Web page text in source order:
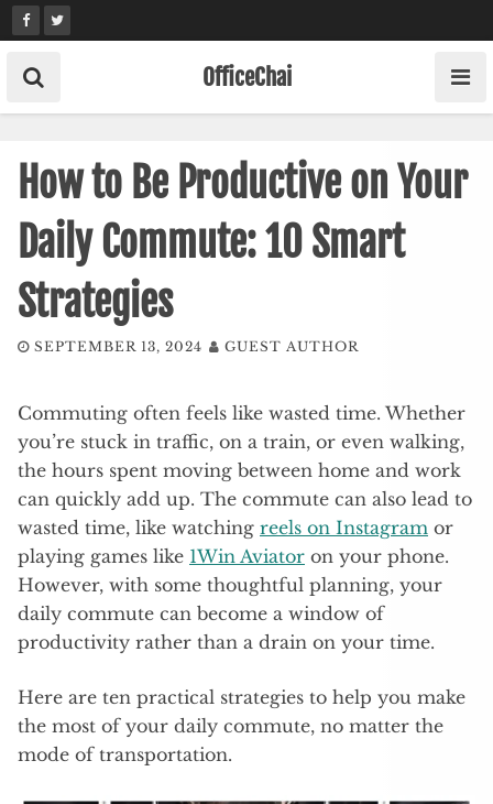
Skip
to
content
OfficeChai
How to Be Productive on Your
Daily Commute: 10 Smart
Strategies
SEPTEMBER 13, 2024 GUEST AUTHOR
Commuting often feels like wasted time. Whether
you’re stuck in traffic, on a train, or even walking,
the hours spent moving between home and work
can quickly add up. The commute can also lead to
wasted time, like watching reels on Instagram or
playing games like 1Win Aviator on your phone.
However, with some thoughtful planning, your
daily commute can become a window of
productivity rather than a drain on your time.
Here are ten practical strategies to help you make
the most of your daily commute, no matter the
mode of transportation.